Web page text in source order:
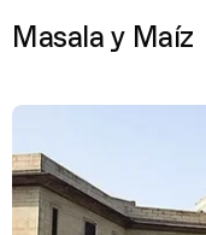
Masala y Maíz